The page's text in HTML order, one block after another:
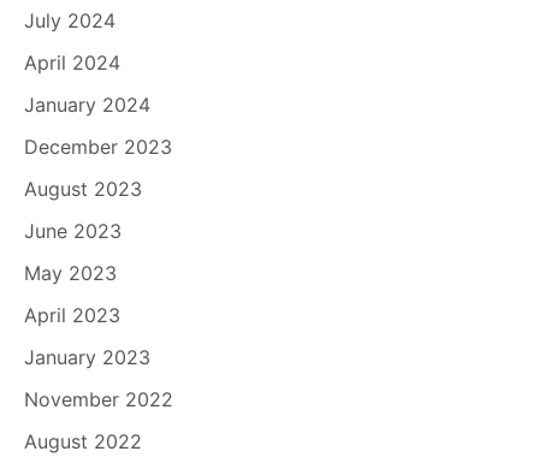
July 2024
April 2024
January 2024
December 2023
August 2023
June 2023
May 2023
April 2023
January 2023
November 2022
August 2022